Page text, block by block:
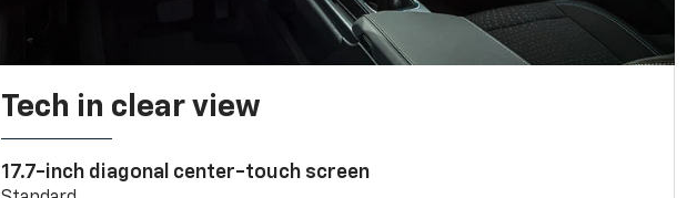
Tech in clear view
17.7-inch diagonal center-touch screen